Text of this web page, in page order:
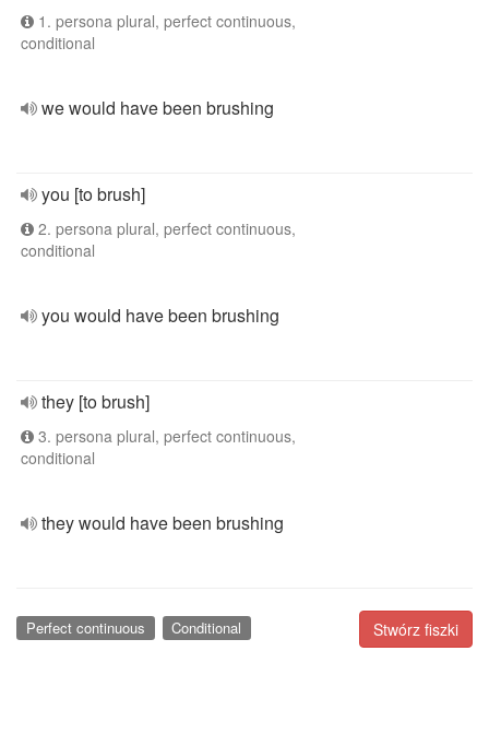
1. persona plural, perfect continuous,
conditional
we would have been brushing
you [to brush]
2. persona plural, perfect continuous,
conditional
you would have been brushing
they [to brush]
3. persona plural, perfect continuous,
conditional
they would have been brushing
Stwórz fiszki
Perfect continuous Conditional